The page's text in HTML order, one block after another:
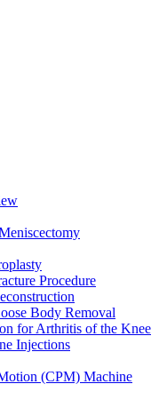
Procedure
Body Removal
for Arthritis of the Knee
Injections
(CPM) Machine